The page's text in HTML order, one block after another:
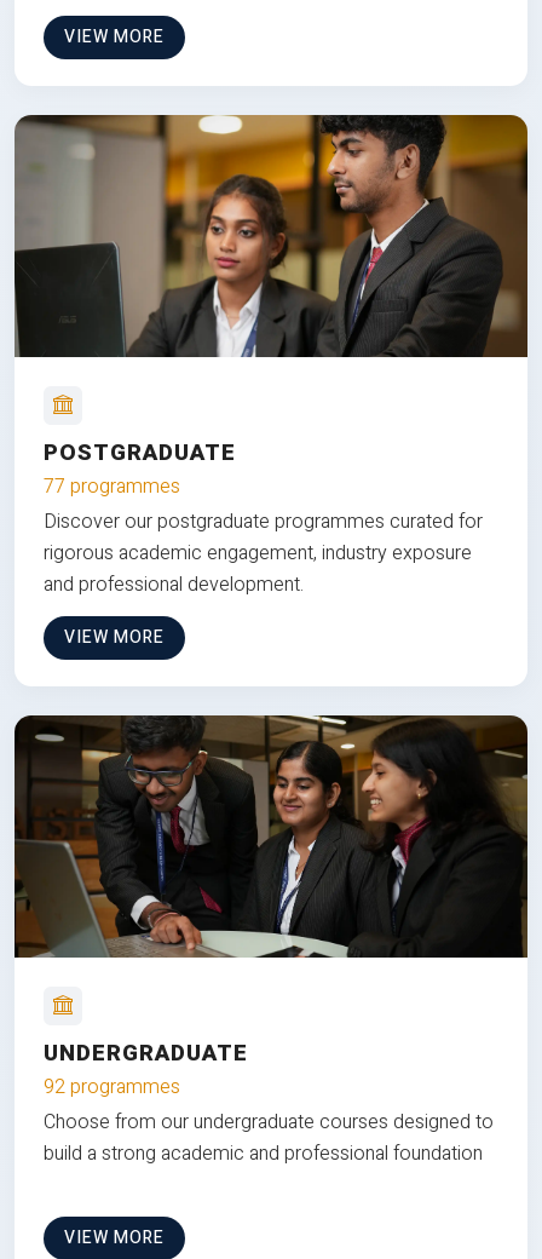
VIEW MORE
POSTGRADUATE
77 programmes
Discover our postgraduate programmes curated for
rigorous academic engagement, industry exposure
and professional development.
VIEW MORE
UNDERGRADUATE
92 programmes
Choose from our undergraduate courses designed to
build a strong academic and professional foundation
VIEW MORE